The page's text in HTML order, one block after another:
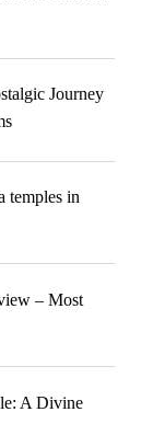
Journey
temples in
– Most
A Divine